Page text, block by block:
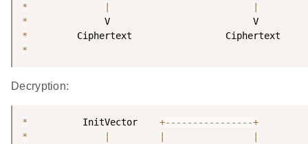
*
|
|
*
*
*
Decryption:
*
          InitVector
+-- -- -- -- -- -- -- --+
*
| |
|